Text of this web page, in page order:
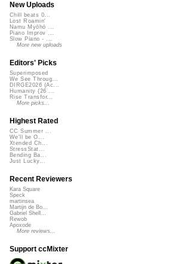
New Uploads
Chill beats 0...
Lost Roamin'
Namu Myōhō ...
Piano Improv ...
Slow Piano - ...
More new uploads
Editors' Picks
Superimposed
We See Throug...
DIRGE2026 (Ac...
Humanity (26 ...
Rise Transfor...
More picks...
Highest Rated
CC Summer ...
We'll be O...
Xtended Ch...
StressStat...
Bending Ba...
Just Lucky...
Recent Reviewers
Kara Square
Speck
martinsea
Martijn de Bo...
Gabriel Shell...
Rewob
Apoxode
More reviews...
Support ccMixter